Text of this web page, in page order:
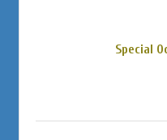
Special